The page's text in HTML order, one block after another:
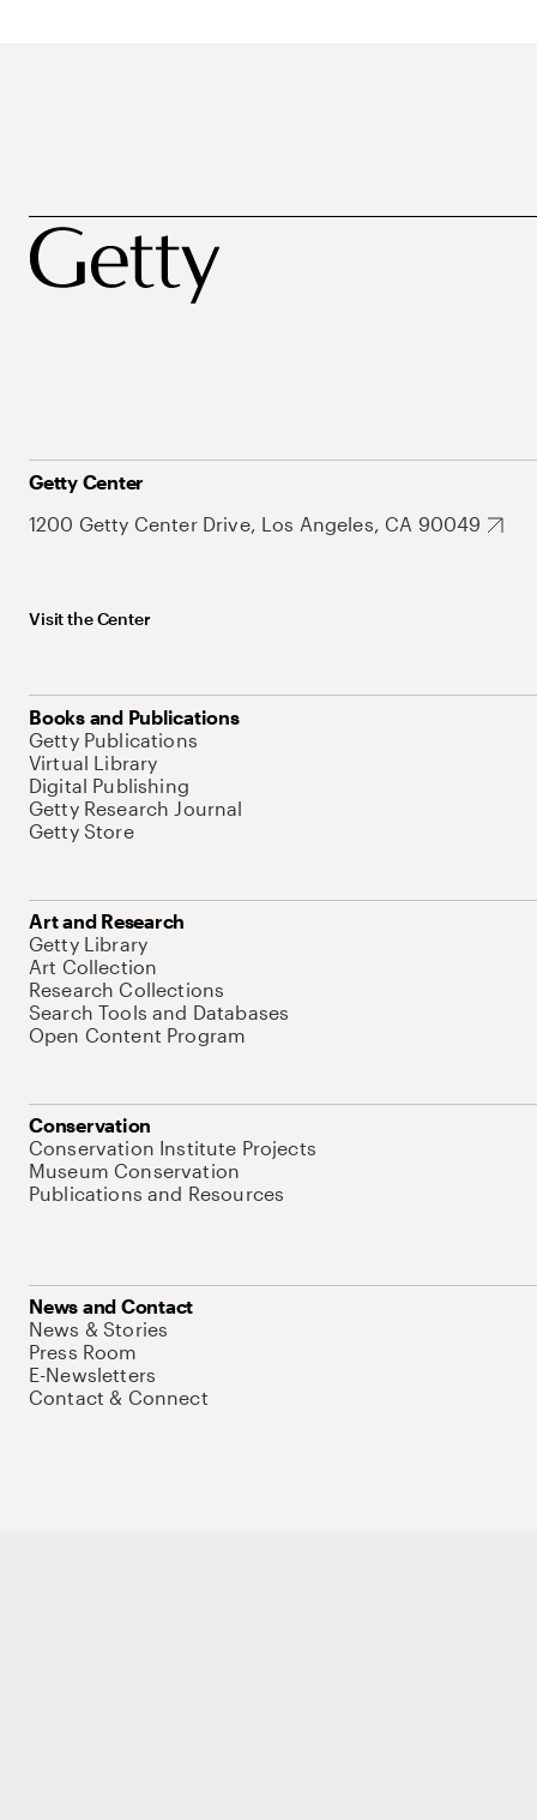
Getty Center
1200 Getty Center Drive, Los Angeles, CA 90049
Visit the Center
Books and Publications
Getty Publications
Virtual Library
Digital Publishing
Getty Research Journal
Getty Store
Art and Research
Getty Library
Art Collection
Research Collections
Search Tools and Databases
Open Content Program
Conservation
Conservation Institute Projects
Museum Conservation
Publications and Resources
News and Contact
News & Stories
Press Room
E-Newsletters
Contact & Connect